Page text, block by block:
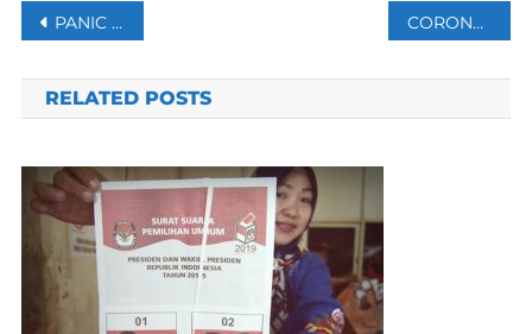
Post
navigation
PANIC BUYING: AUSTRALIAN STORES ENFORCE ‘ELDERLY HOUR’ CORONAVIRUS IN SYRIA: WHO TO TEST FOR CORONAVIRUS
RELATED POSTS